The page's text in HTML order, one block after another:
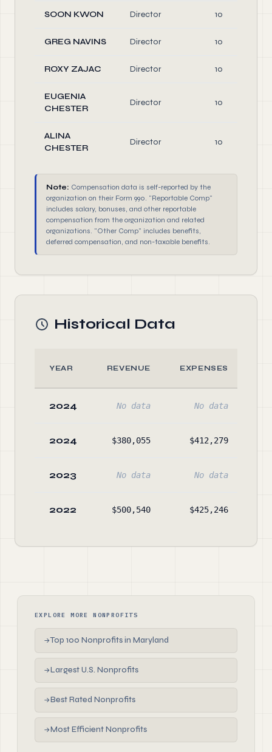
SOON KWON Director 10
GREG NAVINS Director 10
ROXY ZAJAC Director 10
EUGENIA
CHESTER
Director 10
ALINA
CHESTER
Director 10
Note: Compensation data is self-reported by the
organization on their Form 990. "Reportable Comp"
includes salary, bonuses, and other reportable
compensation from the organization and related
organizations. "Other Comp" includes benefits,
deferred compensation, and non-taxable benefits.
Historical Data
YEAR REVENUE EXPENSES
2024 No data No data
2024 $380,055 $412,279
2023 No data No data
2022 $500,540 $425,246
EXPLORE MORE NONPROFITS
→Top 100 Nonprofits in Maryland
→Largest U.S. Nonprofits
→Best Rated Nonprofits
→Most Efficient Nonprofits